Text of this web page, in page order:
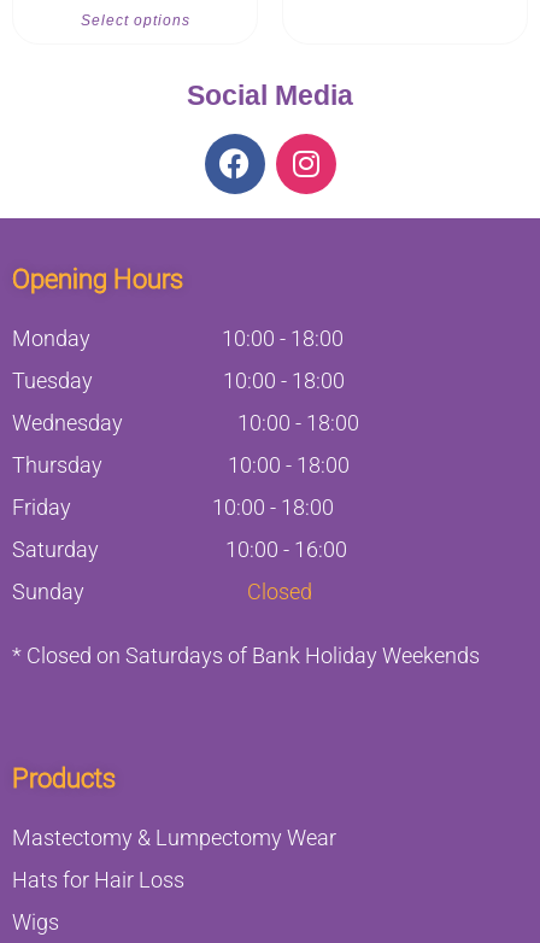
Select options
Social Media
Products
Mastectomy & Lumpectomy Wear
Hats for Hair Loss
Wigs
Opening Hours
Monday 10:00 - 18:00
Tuesday
10:00 - 18:00
Wednesday
10:00 - 18:00
Thursday
10:00 - 18:00
Friday
10:00 - 18:00
Saturday
10:00 - 16:00
Sunday
Closed
* Closed on Saturdays of Bank Holiday Weekends